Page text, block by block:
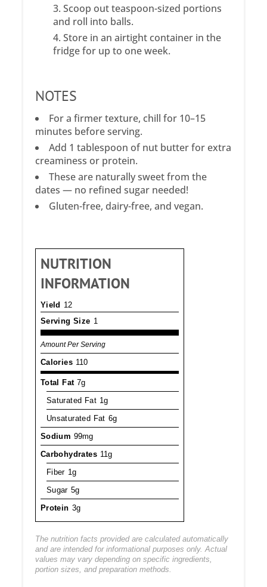
Scoop out teaspoon-sized portions
and roll into balls.
Store in an airtight container in the
fridge for up to one week.
NOTES
For a firmer texture, chill for 10–15
minutes before serving.
Add 1 tablespoon of nut butter for extra
creaminess or protein.
These are naturally sweet from the
dates — no refined sugar needed!
Gluten-free, dairy-free, and vegan.
NUTRITION
INFORMATION
Yield 12
Serving Size 1
Amount Per Serving
Calories 110
Total Fat 7g
Saturated Fat 1g
Unsaturated Fat 6g
Sodium 99mg
Carbohydrates 11g
Fiber 1g
Sugar 5g
Protein 3g
The nutrition facts provided are calculated automatically
and are intended for informational purposes only. Actual
values may vary depending on specific ingredients,
portion sizes, and preparation methods.